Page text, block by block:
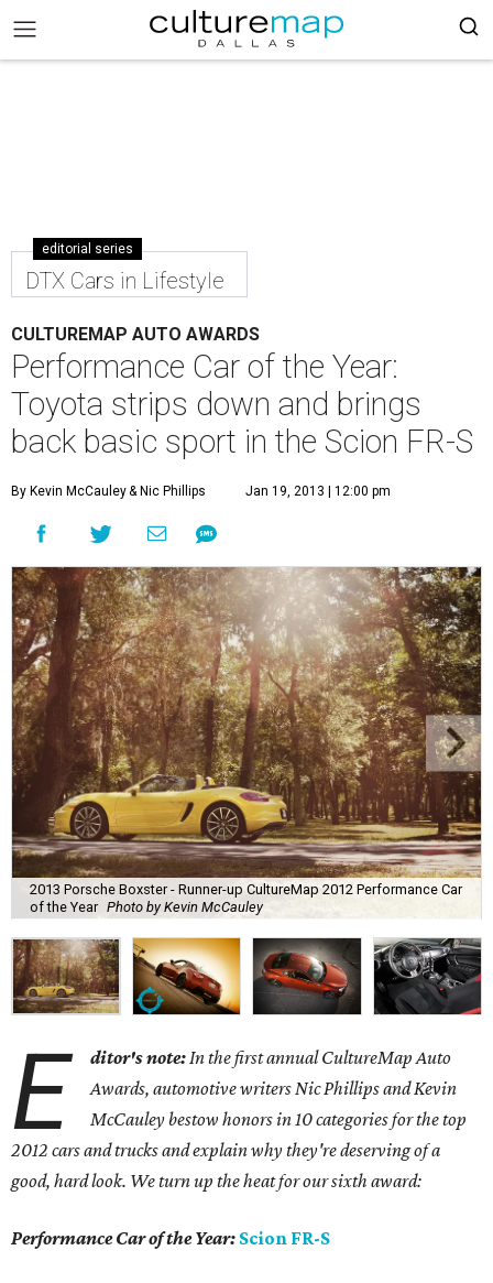
editorial series
DTX Cars in Lifestyle
CULTUREMAP AUTO AWARDS
Performance Car of the Year:
Toyota strips down and brings
back basic sport in the Scion FR-S
By Kevin McCauley& Nic Phillips Jan 19, 2013 | 12:00 pm
2013 Porsche Boxster - Runner-up CultureMap 2012 Performance Car
of the Year Photo by Kevin McCauley
E ditor's note:In the first annual CultureMap Auto
Awards, automotive writers Nic Phillips and Kevin
McCauley bestow honors in 10 categories forthe top
2012 cars and trucks and explain why they're deserving of a
good, hard look. We turn up the heat for our sixth award:
Performance Car of the Year: Scion FR-S